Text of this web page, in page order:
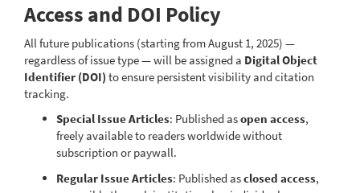
Access and DOI Policy
All future publications (starting from August 1, 2025) —
regardless of issue type — will be assigned a Digital Object
Identifier (DOI) to ensure persistent visibility and citation
tracking.
Special Issue Articles: Published asopen access,
freely available to readers worldwide without
subscription or paywall.
Regular Issue Articles: Published asclosed access,